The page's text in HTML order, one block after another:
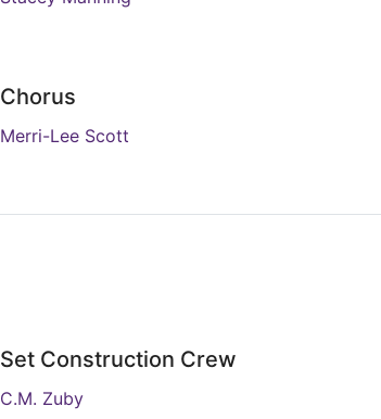
Chorus
Merri-Lee Scott
Set Construction Crew
C.M. Zuby